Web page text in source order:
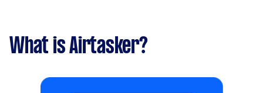
What is Airtasker?